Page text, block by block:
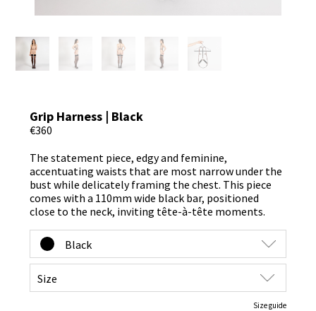
Grip Harness | Black
€360
The statement piece, edgy and feminine,
accentuating waists that are most narrow under the
bust while delicately framing the chest. This piece
comes with a 110mm wide black bar, positioned
close to the neck, inviting tête-à-tête moments.
Size guide